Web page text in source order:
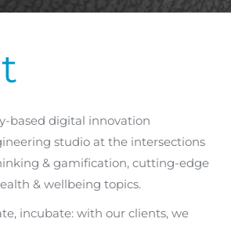
based digital innovation
studio at the intersections
& gamification, cutting-edge
& wellbeing topics.
incubate: with our clients, we